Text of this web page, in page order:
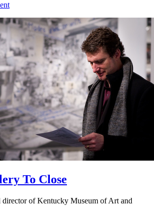
To Close
of Kentucky Museum of Art and